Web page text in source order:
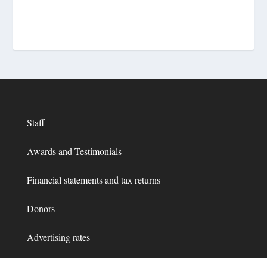
Staff
Awards and Testimonials
Financial statements and tax returns
Donors
Advertising rates